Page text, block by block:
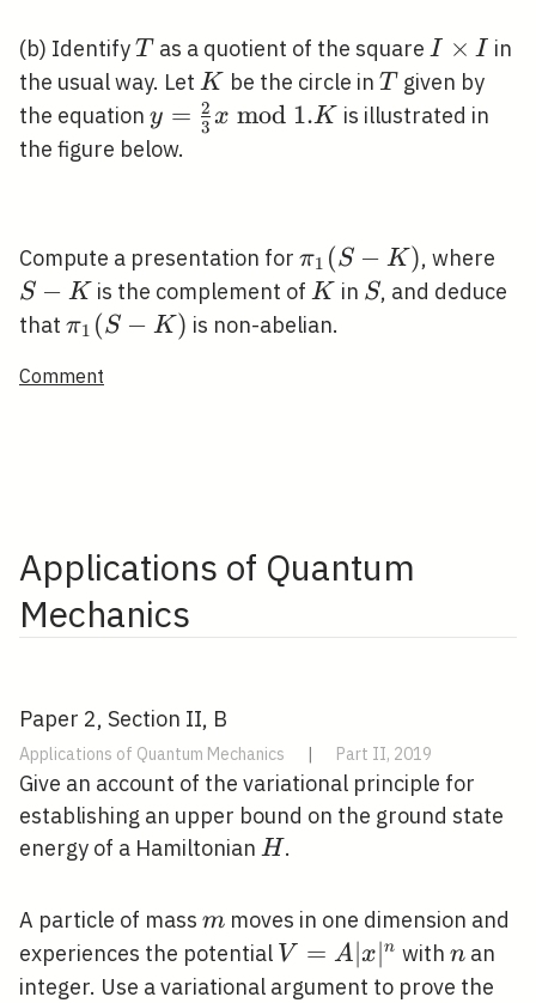
(b) IdentifyT
T as a quotient of the squareI
\times
I
I × I in
the usual way. Let K
K be the circle in T
T given by
the equation y=\frac{2}
{3} x
y = 3
2 x mod 1.K is illustrated in
the figure below.
Compute a presentation for \pi_{1}
(S-K)
π1 (S − K), where
K
S − K is the complement ofK
K in S
S, and deduce
that \pi_{1}
π1 (S − K) is non-abelian.
Comment
Applications of Quantum
Mechanics
Paper 2, Section II, B
Applications of Quantum Mechanics | Part II, 2019
Give an account of the variational principle for
establishing an upper bound on the ground state
energy of a Hamiltonian H
H.
A particle of mass m
m moves in one dimension and
experiences the potential V=A|x|^{n}
V = A x n with n
nan
integer. Use a variational argument to prove the